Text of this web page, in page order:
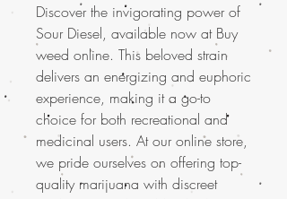
Discover the invigorating power of
Sour Diesel, available now at Buy
weed online. This beloved strain
delivers an energizing and euphoric
experience, making it a go-to
choice for both recreational and
medicinal users. At our online store,
we pride ourselves on offering top-
quality marijuana with discreet